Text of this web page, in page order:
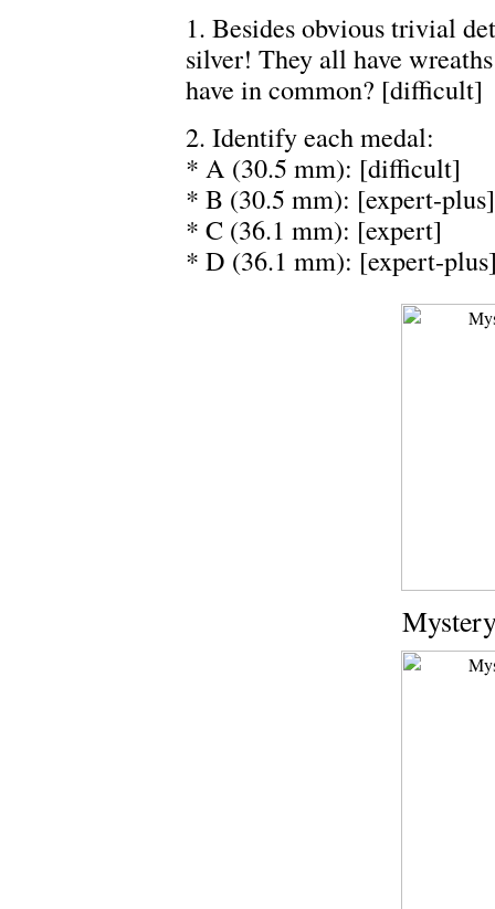
1. Besides obvious trivial
silver! They all have
have in common? [difficult]
2. Identify each medal:
* A (30.5 mm): [difficult]
* B (30.5 mm): [expert-plus]
* C (36.1 mm): [expert]
* D (36.1 mm): [expert-